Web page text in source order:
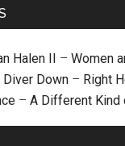
Halen II – Women
Diver Down – Right
– A Different Kind